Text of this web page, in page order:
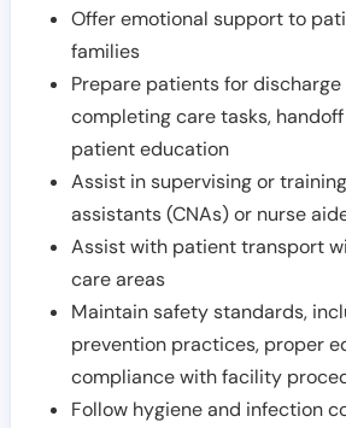
Offer emotional support to
families
Prepare patients for
completing care tasks,
patient education
Assist in supervising or
assistants (CNAs) or nurse
Assist with patient transport
care areas
Maintain safety standards,
prevention practices, proper
compliance with facility
Follow hygiene and infection